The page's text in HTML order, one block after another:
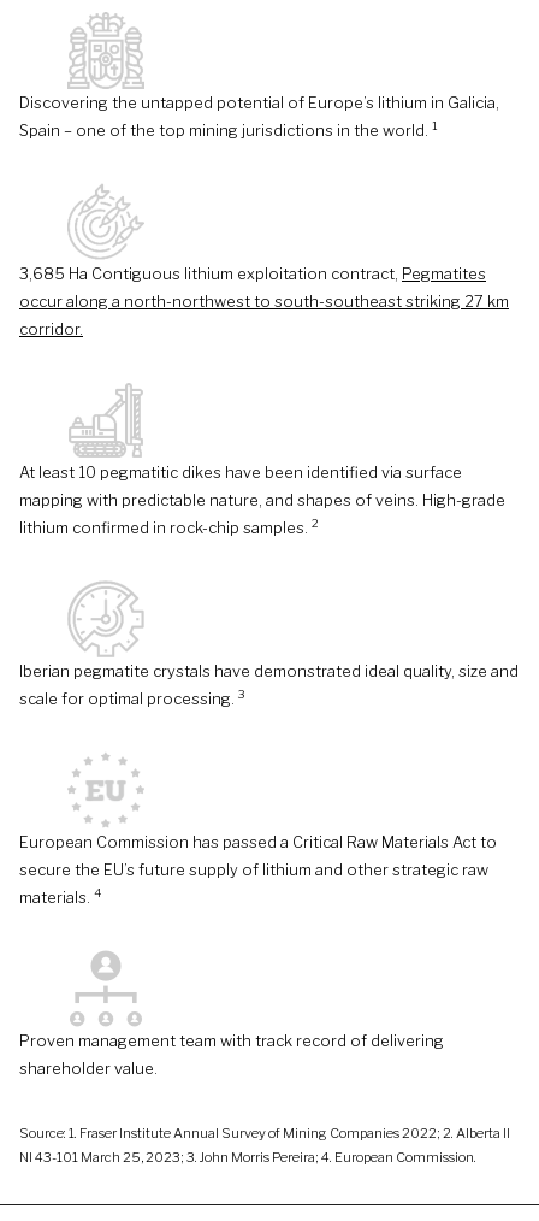
Discovering the untapped potential of Europe’s lithium in Galicia,
Spain – one of the top mining jurisdictions in the world.
1
3,685 Ha Contiguous lithium exploitation contract, Pegmatites
occur along a north-northwest to south-southeast striking 27 km
corridor.
At least 10 pegmatitic dikes have been identified via surface
mapping with predictable nature, and shapes of veins. High-grade
lithium confirmed in rock-chip samples.
2
Iberian pegmatite crystals have demonstrated ideal quality, size and
scale for optimal processing.
3
European Commission has passed a Critical Raw Materials Act to
secure the EU’s future supply of lithium and other strategic raw
materials.
4
Proven management team with track record of delivering
shareholder value.
Source: 1. Fraser Institute Annual Survey of Mining Companies 2022; 2. Alberta II
NI 43-101 March 25, 2023; 3. John Morris Pereira; 4. European Commission.